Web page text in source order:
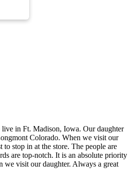
live in Ft. Madison, Iowa. Our daughter
Colorado. When we visit our
to stop in at the store. The people are
are top-notch. It is an absolute priority
we visit our daughter. Always a great